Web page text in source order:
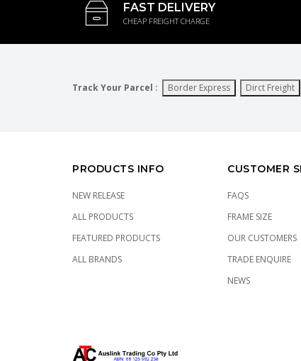
FAST DELIVERY
CHEAP FREIGHT CHARGE
Track Your Parcel : Border Express Dirct Freight
PRODUCTS INFO
NEW RELEASE
ALL PRODUCTS
FEATURED PRODUCTS
ALL BRANDS
CUSTOMER
FAQS
FRAME SIZE
OUR CUSTOMERS
TRADE ENQUIRE
NEWS